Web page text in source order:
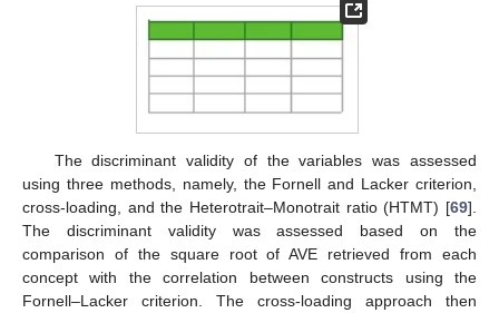
The discriminant validity of the variables was assessed
using three methods, namely, the Fornell and Lacker criterion,
cross-loading, and the Heterotrait–Monotrait ratio (HTMT) [69].
The discriminant validity was assessed based on the
comparison of the square root of AVE retrieved from each
concept with the correlation between constructs using the
Fornell–Lacker criterion. The cross-loading approach then